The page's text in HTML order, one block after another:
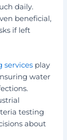
daily.
beneficial,
if left
services play
water
testing
about